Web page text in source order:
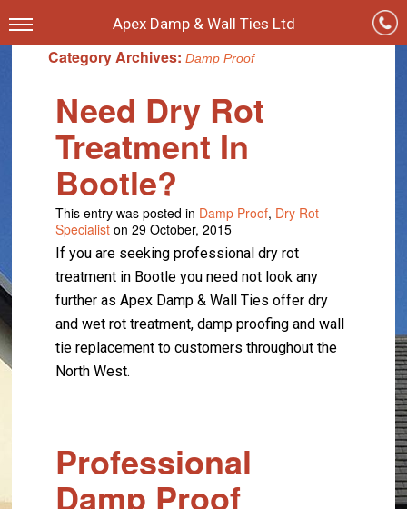
Apex Damp & Wall Ties Ltd
Category Archives:Damp Proof
Need Dry Rot
Treatment In
Bootle?
This entry was posted in Damp Proof, Dry Rot
Specialist on 29 October, 2015
If you are seeking professional dry rot
treatment in Bootle you need not look any
further as Apex Damp & Wall Ties offer dry
and wet rot treatment, damp proofing and wall
tie replacement to customers throughout the
North West.
Professional
Damp Proof